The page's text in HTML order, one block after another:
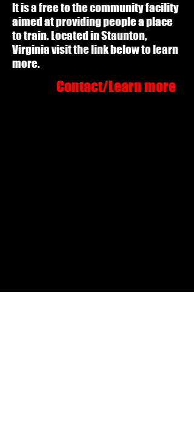
It is a free to the community facility
aimed at providing people a place
to train. Located in Staunton,
Virginia visit the link below to learn
more.
Contact/Learn more